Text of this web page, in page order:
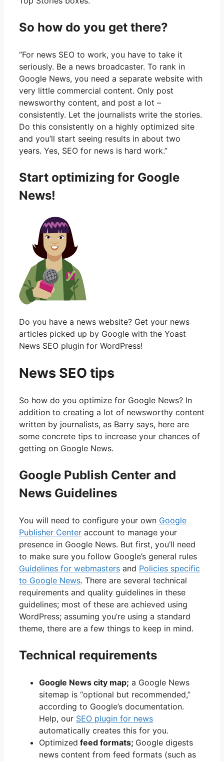
So how do you get there?
“For news SEO to work, you have to take it
seriously. Be a news broadcaster. To rank in
Google News, you need a separate website with
very little commercial content. Only post
newsworthy content, and post a lot –
consistently. Let the journalists write the stories.
Do this consistently on a highly optimized site
and you’ll start seeing results in about two
years. Yes, SEO for news is hard work.”
Start optimizing for Google
News!
Do you have a news website? Get your news
articles picked up by Google with the Yoast
News SEO plugin for WordPress!
News SEO tips
So how do you optimize for Google News? In
addition to creating a lot of newsworthy content
written by journalists, as Barry says, here are
some concrete tips to increase your chances of
getting on Google News.
Google Publish Center and
News Guidelines
You will need to configure your own Google
Publisher Center account to manage your
presence in Google News. But first, you’ll need
to make sure you follow Google’s general rules
Guidelines for webmasters and Policies specific
to Google News. There are several technical
requirements and quality guidelines in these
guidelines; most of these are achieved using
WordPress; assuming you’re using a standard
theme, there are a few things to keep in mind.
Technical requirements
Google News city map; a Google News
sitemap is “optional but recommended,”
according to Google’s documentation.
Help, our SEO plugin for news
automatically creates this for you.
Optimized feed formats; Google digests
news content from feed formats (such as